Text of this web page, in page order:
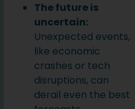
The future is
uncertain:
Unexpected events,
like economic
crashes or tech
disruptions, can
derail even the best